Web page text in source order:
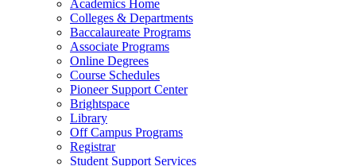
Academics Home
Colleges & Departments
Baccalaureate Programs
Associate Programs
Online Degrees
Course Schedules
Pioneer Support Center
Brightspace
Library
Off Campus Programs
Registrar
Student Support Services